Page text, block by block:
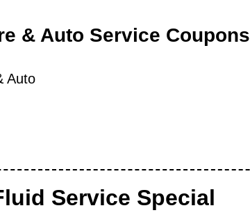
& Auto Service Coupons
Auto
Service Special